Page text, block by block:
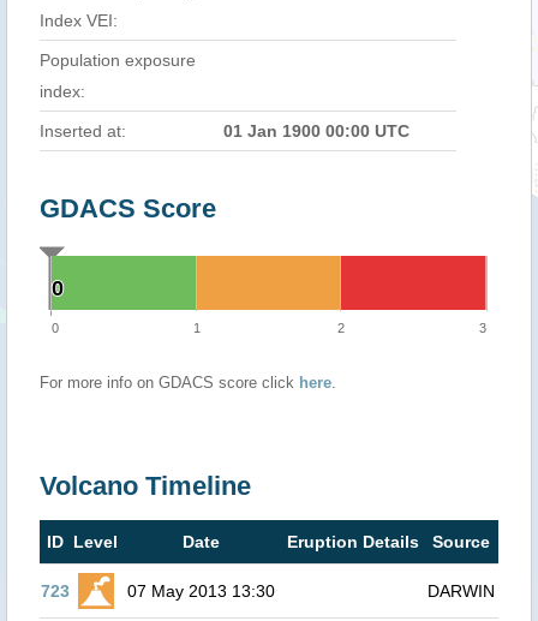
Index VEI:
Population exposure
index:
Inserted at: 01 Jan 1900 00:00 UTC
GDACS Score
0
0
0 1 2 3
For more info on GDACS score click here.
Volcano Timeline
ID Level Date Eruption Details Source
723 07 May 2013 13:30 DARWIN